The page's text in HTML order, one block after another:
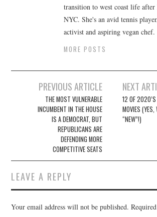
transition to west coast life
NYC. She's an avid tennis
activist and aspiring vegan chef.
MORE POSTS
navigation
PREVIOUS ARTICLE
THE MOST VULNERABLE
INCUMBENT IN THE HOUSE
IS A DEMOCRAT, BUT
REPUBLICANS ARE
DEFENDING MORE
COMPETITIVE SEATS
NEXT
12 OF 2020’S
MOVIES (YES,
“NEW”!)
LEAVE A REPLY
Your email address will not be published.